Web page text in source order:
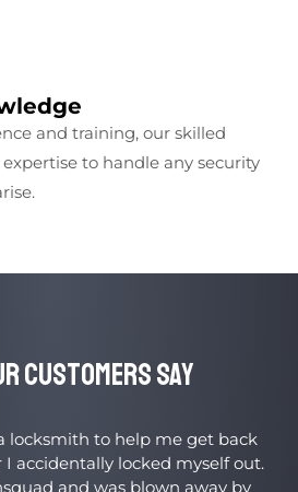
and training, our skilled
to handle any security
Customers Say
locksmith to help me get back
accidentally locked myself out.
and was blown away by